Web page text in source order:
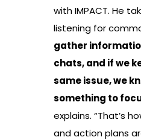
with IMPACT. He
listening for
gather
chats, and if we
same issue, we
something to
explains. “That’s
and action plans